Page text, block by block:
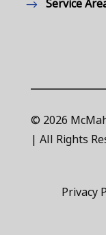
Service
© 2026
| All Rights
Privacy